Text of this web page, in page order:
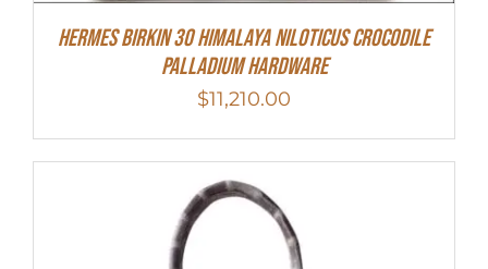
Hermes Birkin 30 Himalaya Niloticus Crocodile
Palladium Hardware
$11,210.00